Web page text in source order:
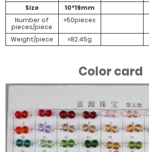
Size
10*19mm
Number of
pieces/piece
≈50pieces
Weight/piece ≈82.45g
Color card